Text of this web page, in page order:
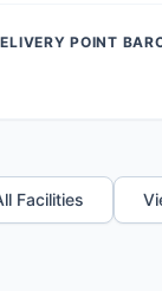
POINT
Facilities